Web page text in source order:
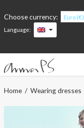
Choose currency:
Euro (€)
Language:
Hem
Home/ Wearing dresses